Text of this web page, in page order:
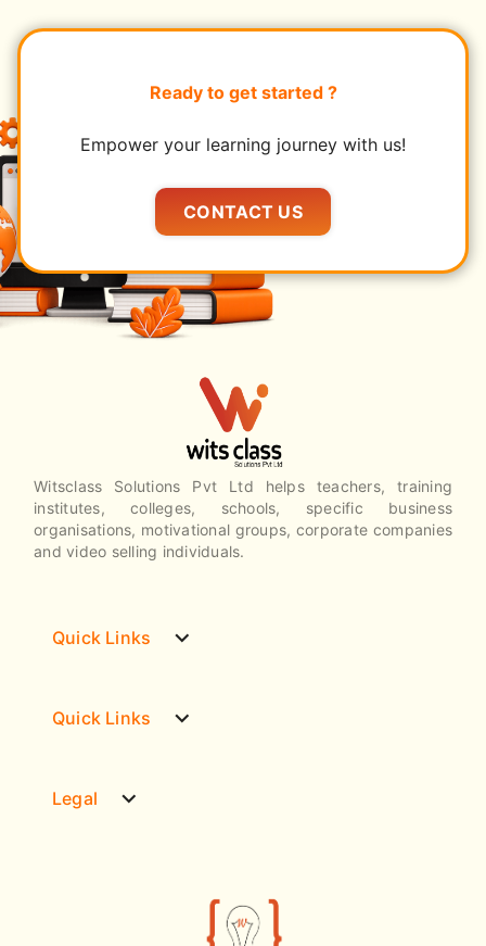
Ready to get started ?
Empower your learning journey with us!
CONTACT US
Witsclass Solutions Pvt Ltd helps teachers, training
institutes, colleges, schools, specific business
organisations, motivational groups, corporate companies
and video selling individuals.
Quick Links expand_more
Quick Links expand_more
Legal expand_more